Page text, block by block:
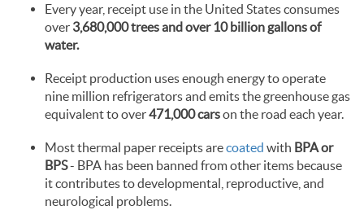
Every year, receipt use in the United States consumes
over 3,680,000 trees and over 10 billion gallons of
water.
Receipt production uses enough energy to operate
nine million refrigerators and emits the greenhouse gas
equivalent to over471,000 carson the road each year.
Most thermal paper receipts arecoated with BPA or
BPS- BPA has been banned from other items because
it contributes to developmental, reproductive, and
neurological problems.